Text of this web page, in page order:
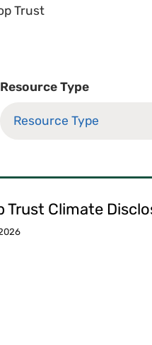
Trust
Resource Type
Trust Climate